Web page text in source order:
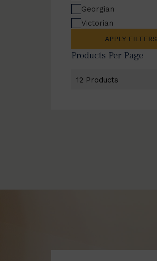
Georgian
Victorian
APPLY FILTERS
Products Per Page